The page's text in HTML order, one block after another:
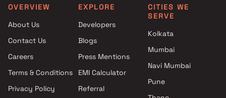
Newtown , Kolkata
OVERVIEW
About Us
Contact Us
Careers
Terms & Conditions
Privacy Policy
EXPLORE
Developers
Blogs
Press Mentions
EMI Calculator
Referral
CITIES WE
SERVE
Kolkata
Mumbai
Navi Mumbai
Pune